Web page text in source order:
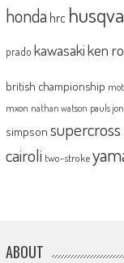
honda hrc
prado kawasakiken
british championship
mxon nathan watson pauls
simpson supercross
cairoli two-stroke
ABOUT